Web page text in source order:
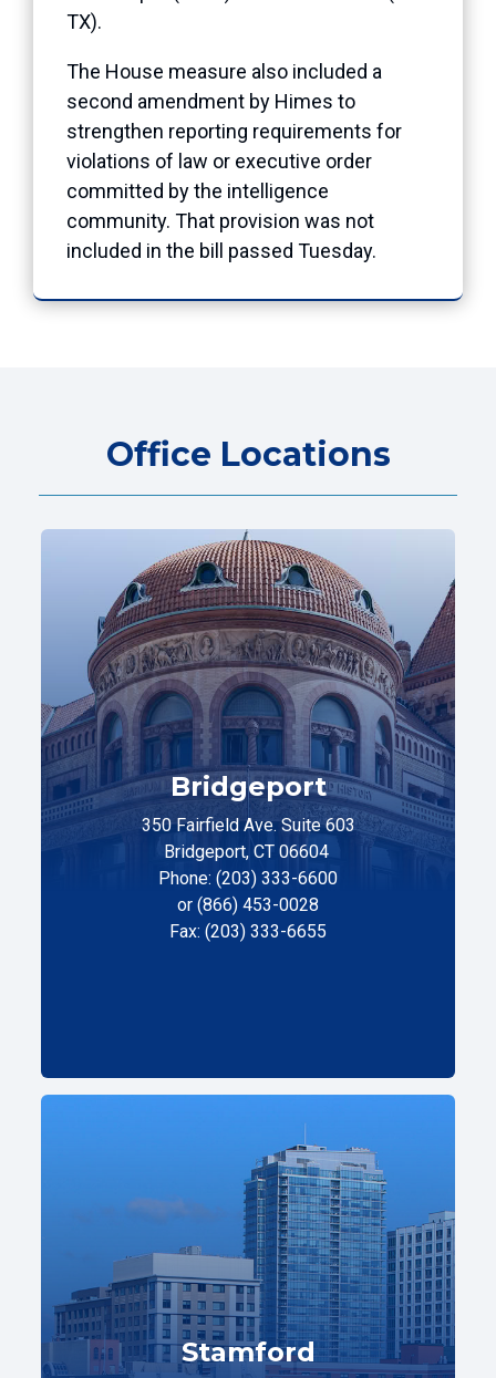
TX).
The House measure also included a
second amendment by Himes to
strengthen reporting requirements for
violations of law or executive order
committed by the intelligence
community. That provision was not
included in the bill passed Tuesday.
Office Locations
Bridgeport
350 Fairfield Ave. Suite 603
Bridgeport, CT 06604
Phone: (203) 333-6600
or (866) 453-0028
Fax: (203) 333-6655
Stamford